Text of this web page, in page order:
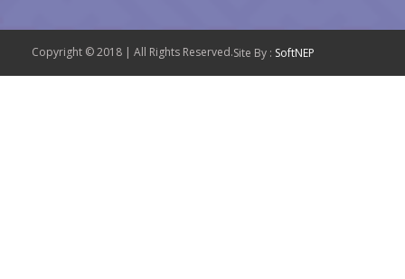
Copyright © 2018 | All Rights Reserved.Site By : SoftNEP